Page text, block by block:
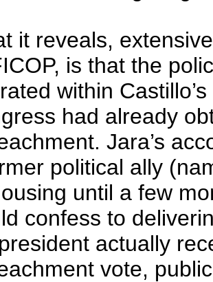
it reveals,
is that the
within
had already
Jara’s
political ally
until a few
confess to
actually
vote,